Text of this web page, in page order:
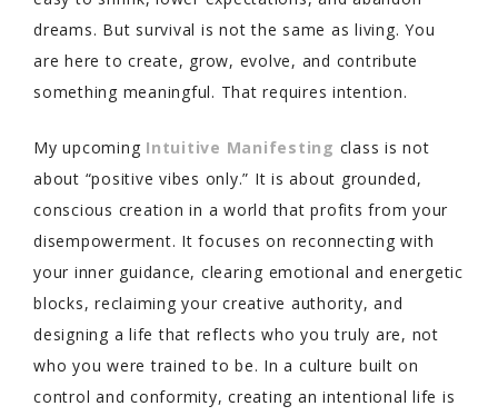
dreams. But survival is not the same as living. You
are here to create, grow, evolve, and contribute
something meaningful. That requires intention.
My upcoming Intuitive Manifesting class is not
about “positive vibes only.” It is about grounded,
conscious creation in a world that profits from your
disempowerment. It focuses on reconnecting with
your inner guidance, clearing emotional and energetic
blocks, reclaiming your creative authority, and
designing a life that reflects who you truly are, not
who you were trained to be. In a culture built on
control and conformity, creating an intentional life is